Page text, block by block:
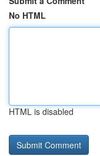
No HTML
HTML is disabled